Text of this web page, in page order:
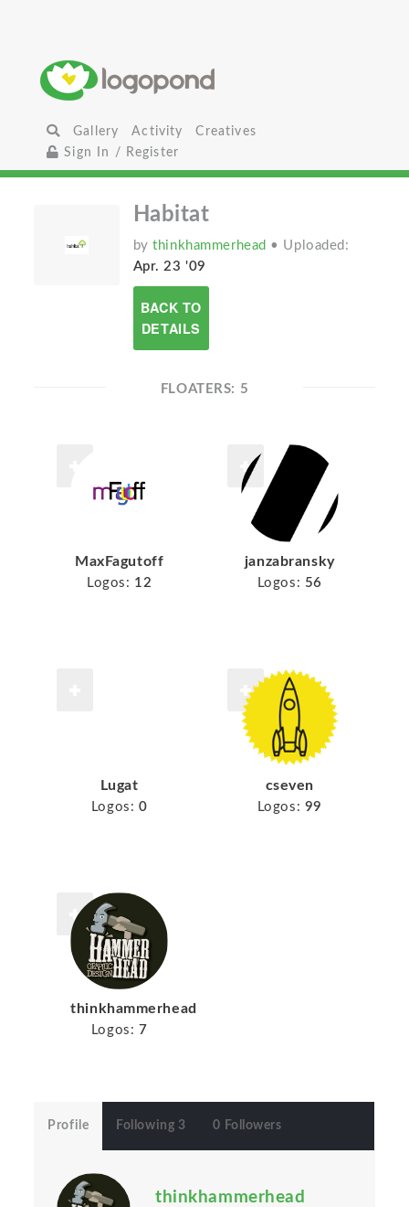
Gallery Activity
Creatives
Sign In / Register
Habitat
bythinkhammerhead • Uploaded:
Apr. 23 '09
BACK TO
DETAILS
FLOATERS: 5
MaxFagutoff
Logos: 12
janzabransky
Logos: 56
Lugat
Logos: 0
cseven
Logos: 99
thinkhammerhead
Logos: 7
Profile Following 3 0 Followers
thinkhammerhead